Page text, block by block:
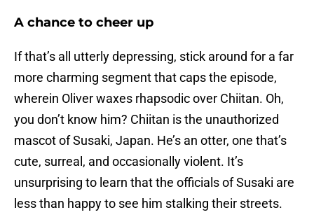
A chance to cheer up
If that’s all utterly depressing, stick around for a far
more charming segment that caps the episode,
wherein Oliver waxes rhapsodic over Chiitan. Oh,
you don’t know him? Chiitan is the unauthorized
mascot of Susaki, Japan. He’s an otter, one that’s
cute, surreal, and occasionally violent. It’s
unsurprising to learn that the officials of Susaki are
less than happy to see him stalking their streets.